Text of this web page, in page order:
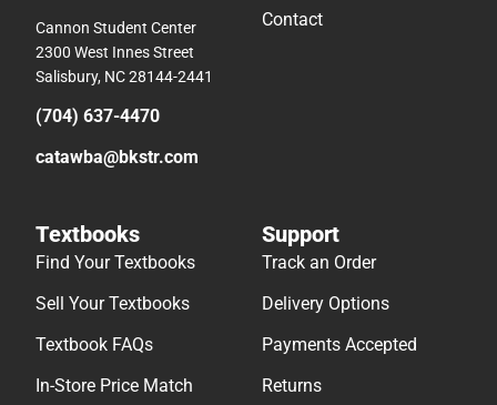
Cannon Student Center
2300 West Innes Street
Salisbury, NC 28144-2441
(704) 637-4470
catawba@bkstr.com
Contact
Textbooks
Find Your Textbooks
Sell Your Textbooks
Textbook FAQs
In-Store Price Match
Support
Track an Order
Delivery Options
Payments Accepted
Returns